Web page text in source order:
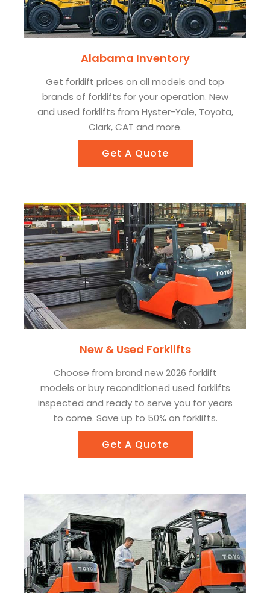
Alabama Inventory
Get forklift prices on all models and top
brands of forklifts for your operation. New
and used forklifts from Hyster-Yale, Toyota,
Clark, CAT and more.
Get A Quote
New & Used Forklifts
Choose from brand new 2026 forklift
models or buy reconditioned used forklifts
inspected and ready to serve you for years
to come. Save up to 50% on forklifts.
Get A Quote